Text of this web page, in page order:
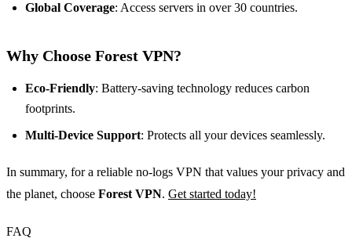
Global Coverage: Access servers in over 30 countries.
Why Choose Forest VPN?
Eco-Friendly: Battery-saving technology reduces carbon
footprints.
Multi-Device Support: Protects all your devices seamlessly.
In summary, for a reliable no-logs VPN that values your privacy and
the planet, choose Forest VPN. Get started today!
FAQ